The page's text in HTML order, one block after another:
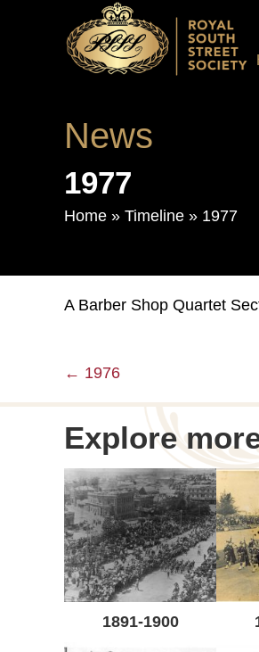
News
1977
Home » Timeline » 1977
A Barber Shop Quartet
Posts
navigation
← 1976
Explore
1891-1900